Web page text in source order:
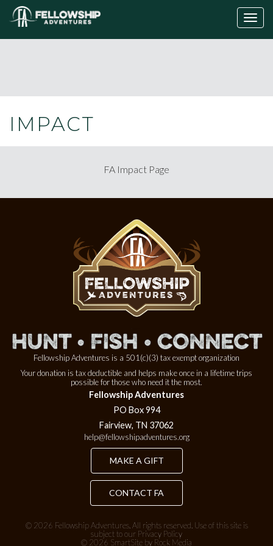
IMPACT
FA Impact Page
Fellowship Adventures is a 501(c)(3) tax exempt organization
Your donation is tax deductible and helps make once in a lifetime trips
possible for those who need it the most.
Fellowship Adventures
PO Box 994
Fairview, TN 37062
help@fellowshipadventures.org
MAKE A GIFT
CONTACT FA
© 2026 Fellowship Adventures. All rights reserved. Use of this site is
subject to our Privacy Policy
© 2026 SmartSite by Rock Media